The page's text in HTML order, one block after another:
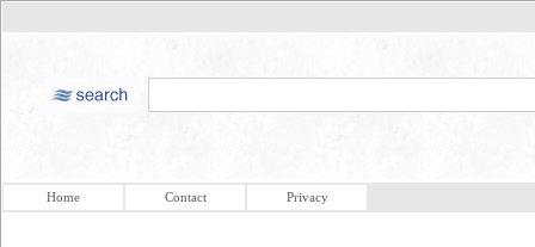
Home Contact Privacy